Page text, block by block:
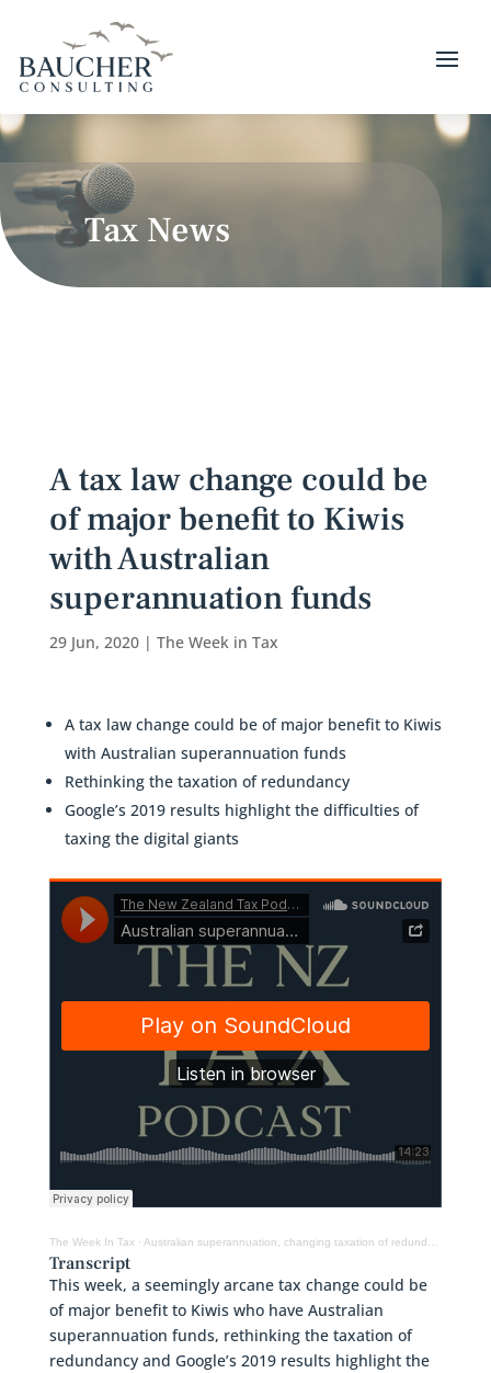
Tax News
A tax law change could be
of major benefit to Kiwis
with Australian
superannuation funds
29 Jun, 2020| The Week in Tax
A tax law change could be of major benefit to Kiwis
with Australian superannuation funds
Rethinking the taxation of redundancy
Google’s 2019 results highlight the difficulties of
taxing the digital giants
The Week In Tax· Australian superannuation, changing taxation of redundancy, Google and tax
Transcript
This week, a seemingly arcane tax change could be
of major benefit to Kiwis who have Australian
superannuation funds, rethinking the taxation of
redundancy and Google’s 2019 results highlight the